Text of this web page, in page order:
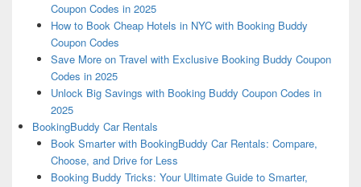
Coupon Codes in 2025
How to Book Cheap Hotels in NYC with Booking Buddy
Coupon Codes
Save More on Travel with Exclusive Booking Buddy Coupon
Codes in 2025
Unlock Big Savings with Booking Buddy Coupon Codes in
2025
BookingBuddy Car Rentals
Book Smarter with BookingBuddy Car Rentals: Compare,
Choose, and Drive for Less
Booking Buddy Tricks: Your Ultimate Guide to Smarter,